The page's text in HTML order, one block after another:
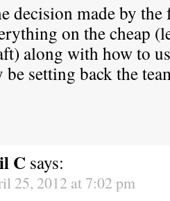
decision made by
on the cheap
along with how to
be setting back the
C says:
25, 2012 at 7:02 pm